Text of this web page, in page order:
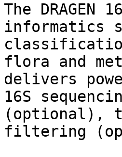
The
informatics
flora and
delivers
16S
(optional),
filtering